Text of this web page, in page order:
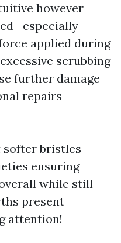
however
applied during
scrubbing
further damage
repairs
softer bristles
ensuring
while still
present
attention!